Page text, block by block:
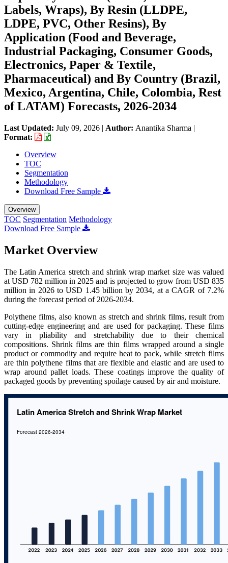
Labels, Wraps), By Resin (LLDPE,
LDPE, PVC, Other Resins), By
Application (Food and Beverage,
Industrial Packaging, Consumer Goods,
Electronics, Paper & Textile,
Pharmaceutical) and By Country (Brazil,
Mexico, Argentina, Chile, Colombia, Rest
of LATAM) Forecasts, 2026-2034
Last Updated: July 09, 2026 | Author: Anantika Sharma |
Format:
Overview
TOC
Segmentation
Methodology
Download Free Sample
Overview
TOC Segmentation Methodology
Download Free Sample
Market Overview
The Latin America stretch and shrink wrap market size was valued
at USD 782 million in 2025 and is projected to grow from USD 835
million in 2026 to USD 1.45 billion by 2034, at a CAGR of 7.2%
during the forecast period of 2026-2034.
Polythene films, also known as stretch and shrink films, result from
cutting-edge engineering and are used for packaging. These films
vary in pliability and stretchability due to their chemical
compositions. Shrink films are thin films wrapped around a single
product or commodity and require heat to pack, while stretch films
are thin polythene films that are flexible and elastic and are used to
wrap around pallet loads. These coatings improve the quality of
packaged goods by preventing spoilage caused by air and moisture.​